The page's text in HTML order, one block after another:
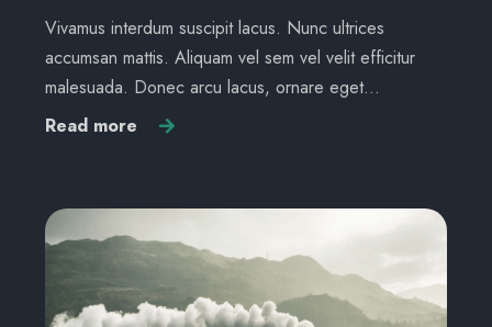
Vivamus interdum suscipit lacus. Nunc ultrices
accumsan mattis. Aliquam vel sem vel velit efficitur
malesuada. Donec arcu lacus, ornare eget…
Read more